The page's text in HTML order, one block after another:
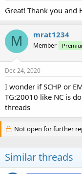
Great! Thank you and
M mrat1234
Member
Dec 24, 2020
I wonder if SCHP or
TG:20010 like NC is
threads
Not open for further
Similar threads